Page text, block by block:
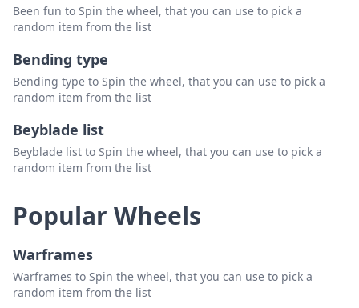
Been fun to Spin the wheel, that you can use to pick a
random item from the list
Bending type
Bending type to Spin the wheel, that you can use to pick a
random item from the list
Beyblade list
Beyblade list to Spin the wheel, that you can use to pick a
random item from the list
Popular Wheels
Warframes
Warframes to Spin the wheel, that you can use to pick a
random item from the list